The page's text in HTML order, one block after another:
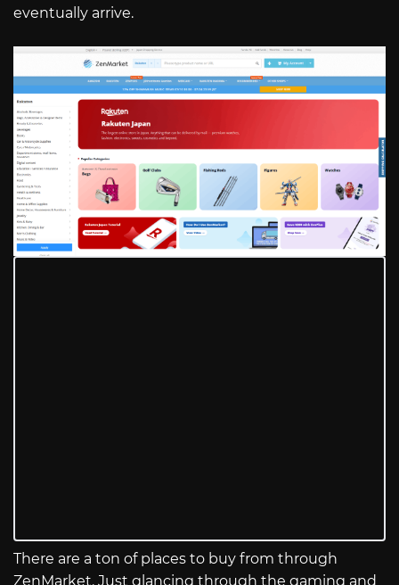
eventually arrive.
There are a ton of places to buy from through
ZenMarket. Just glancing through the gaming and